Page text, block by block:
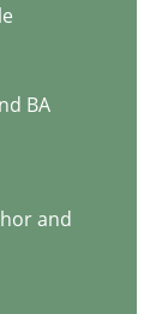
BA
and